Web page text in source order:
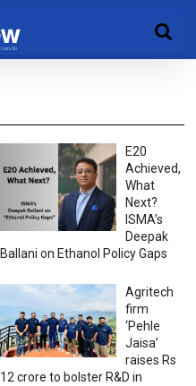
E20
Achieved,
What
Next?
ISMA’s
Deepak
Ballani on Ethanol Policy Gaps
Agritech
firm
‘Pehle
Jaisa’
raises Rs
12 crore to bolster R&D in